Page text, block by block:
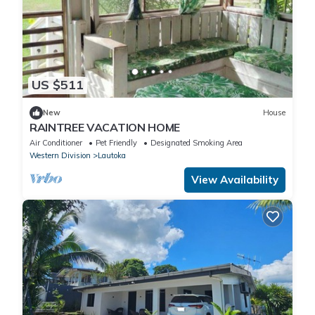
US $511
New House
RAINTREE VACATION HOME
Air Conditioner Pet Friendly
Designated Smoking Area
Western Division
Lautoka
View Availability